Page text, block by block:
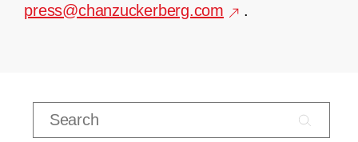
press@chanzuckerberg.com
.